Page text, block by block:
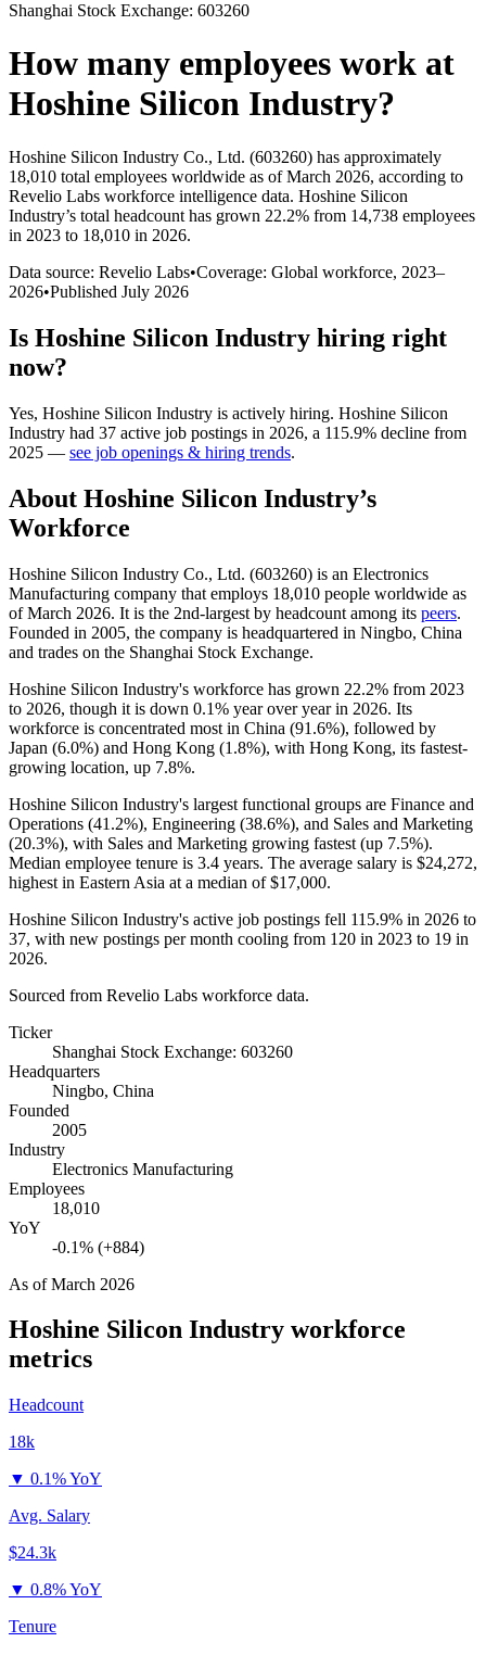
Shanghai Stock Exchange: 603260
How many employees work at
Hoshine Silicon Industry?
Hoshine Silicon Industry Co., Ltd. (603260) has approximately
18,010 total employees worldwide as of March 2026, according to
Revelio Labs workforce intelligence data. Hoshine Silicon
Industry’s total headcount has grown 22.2% from 14,738 employees
in 2023 to 18,010 in 2026.
Data source: Revelio Labs•Coverage: Global workforce, 2023–
2026•Published July 2026
Is Hoshine Silicon Industry hiring right
now?
Yes, Hoshine Silicon Industry is actively hiring. Hoshine Silicon
Industry had 37 active job postings in 2026, a 115.9% decline from
2025 — see job openings & hiring trends.
About Hoshine Silicon Industry’s
Workforce
Hoshine Silicon Industry Co., Ltd. (603260) is an Electronics
Manufacturing company that employs 18,010 people worldwide as
of March 2026. It is the 2nd-largest by headcount among its peers.
Founded in 2005, the company is headquartered in Ningbo, China
and trades on the Shanghai Stock Exchange.
Hoshine Silicon Industry's workforce has grown 22.2% from 2023
to 2026, though it is down 0.1% year over year in 2026. Its
workforce is concentrated most in China (91.6%), followed by
Japan (6.0%) and Hong Kong (1.8%), with Hong Kong, its fastest-
growing location, up 7.8%.
Hoshine Silicon Industry's largest functional groups are Finance and
Operations (41.2%), Engineering (38.6%), and Sales and Marketing
(20.3%), with Sales and Marketing growing fastest (up 7.5%).
Median employee tenure is 3.4 years. The average salary is $24,272,
highest in Eastern Asia at a median of$17,000.
Hoshine Silicon Industry's active job postings fell 115.9% in 2026 to
37, with new postings per month cooling from 120 in 2023 to 19 in
2026.
Sourced from Revelio Labs workforce data.
Ticker
Shanghai Stock Exchange: 603260
Headquarters
Ningbo, China
Founded
2005
Industry
Electronics Manufacturing
Employees
18,010
YoY
-0.1% (+884)
As ofMarch 2026
Hoshine Silicon Industry workforce
metrics
Headcount
18k
▼ 0.1% YoY
Avg. Salary
$24.3k
▼ 0.8% YoY
Tenure